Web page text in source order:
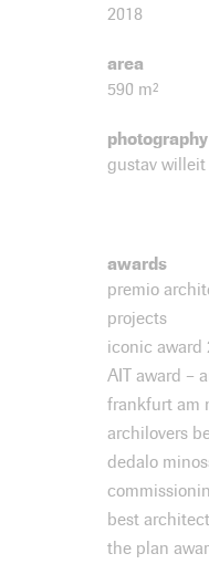
2018
area
590 m²
photography
gustav willeit
awards
premio
projects
iconic award
AIT award –
frankfurt am
archilovers
dedalo
best
the plan